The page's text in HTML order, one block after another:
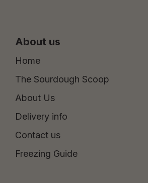
About us
Home
The Sourdough Scoop
About Us
Delivery info
Contact us
Freezing Guide